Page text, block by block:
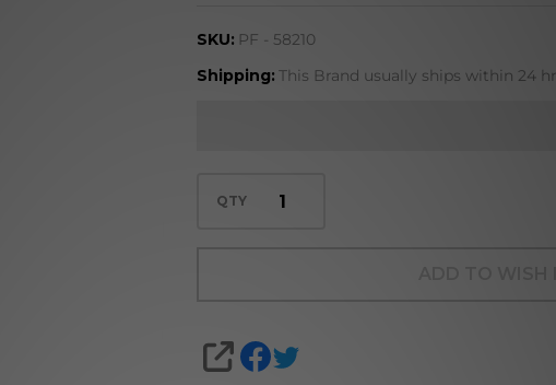
tablets
SKU: PF - 58210
Shipping: This Brand usually ships within 24
QTY
SHARE